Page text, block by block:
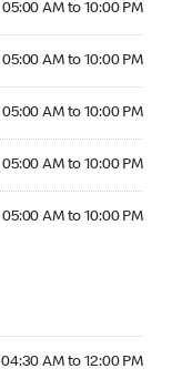
05:00 AM to 10:00 PM
05:00 AM to 10:00 PM
05:00 AM to 10:00 PM
05:00 AM to 10:00 PM
05:00 AM to 10:00 PM
04:30 AM to 12:00 PM